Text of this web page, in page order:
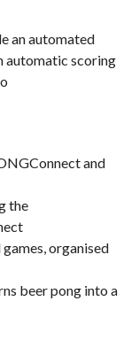
an automated
automatic scoring
and
the
organised
beer pong into a